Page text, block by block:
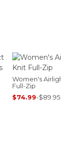
Women's Airlight
Full-Zip
$74.99-$89.95